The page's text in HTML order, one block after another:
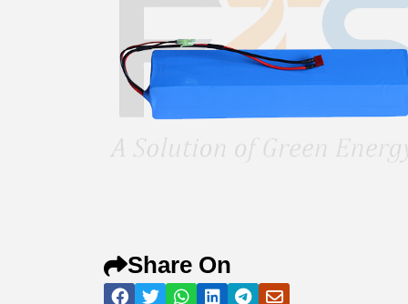
Share On